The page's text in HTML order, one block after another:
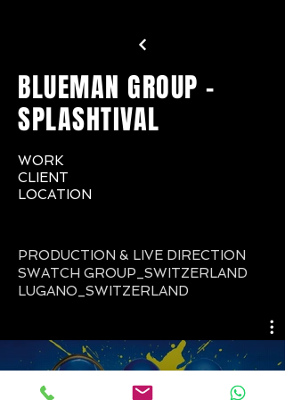
BLUEMAN GROUP -
SPLASHTIVAL
WORK
CLIENT
LOCATION
PRODUCTION & LIVE DIRECTION
SWATCH GROUP_SWITZERLAND
LUGANO_SWITZERLAND